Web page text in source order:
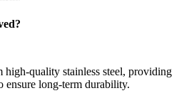
high‑quality stainless steel, providing
ensure long‑term durability.